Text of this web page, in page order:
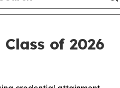
of 2026